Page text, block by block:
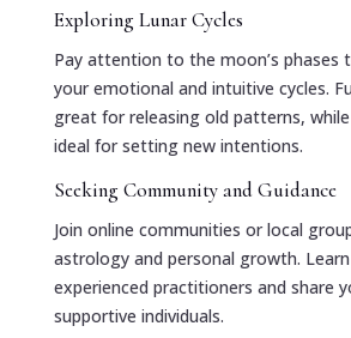
Exploring Lunar Cycles
Pay attention to the moon’s phases
your emotional and intuitive cycles.
great for releasing old patterns,
ideal for setting new intentions.
Seeking Community and Guidance
Join online communities or local
astrology and personal growth.
experienced practitioners and share
supportive individuals.